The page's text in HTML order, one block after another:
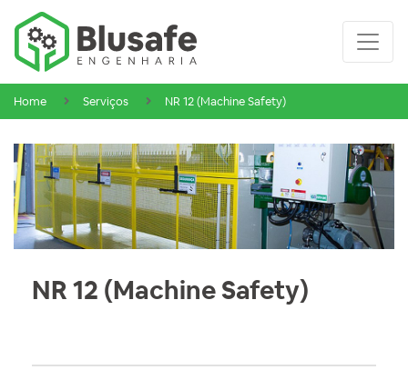
Home Serviços NR 12 (Machine Safety)
NR 12 (Machine Safety)